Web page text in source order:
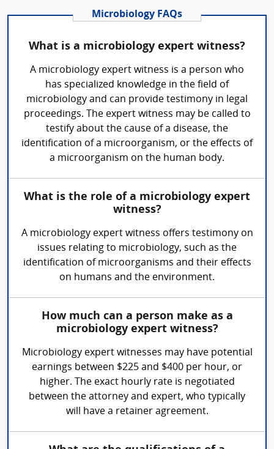
Microbiology FAQs
What is a microbiology expert witness?
A microbiology expert witness is a person who
has specialized knowledge in the field of
microbiology and can provide testimony in legal
proceedings. The expert witness may be called to
testify about the cause of a disease, the
identification of a microorganism, or the effects of
a microorganism on the human body.
What is the role of a microbiology expert
witness?
A microbiology expert witness offers testimony on
issues relating to microbiology, such as the
identification of microorganisms and their effects
on humans and the environment.
How much can a person make as a
microbiology expert witness?
Microbiology expert witnesses may have potential
earnings between $225 and $400 per hour, or
higher. The exact hourly rate is negotiated
between the attorney and expert, who typically
will have a retainer agreement.